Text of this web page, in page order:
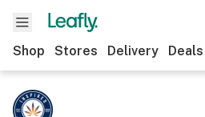
Shop Stores Delivery Deals